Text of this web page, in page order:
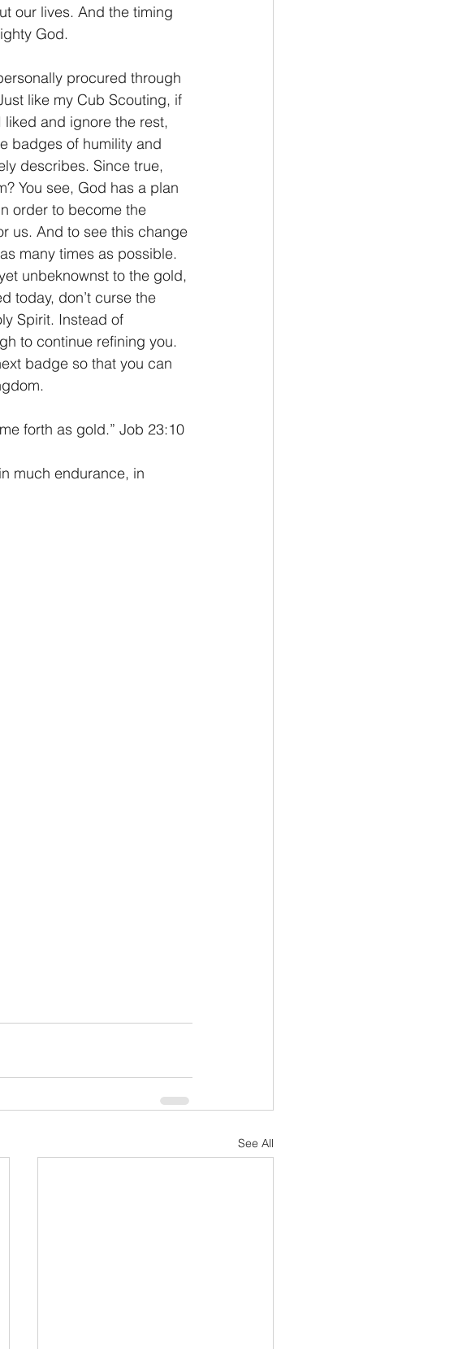
our lives. And the timing
God.
procured through
like my Cub Scouting, if
and ignore the rest,
badges of humility and
describes. Since true,
You see, God has a plan
order to become the
us. And to see this change
many times as possible.
unbeknownst to the gold,
today, don’t curse the
Spirit. Instead of
to continue refining you.
badge so that you can
forth as gold.” Job 23:10
much endurance, in
See All